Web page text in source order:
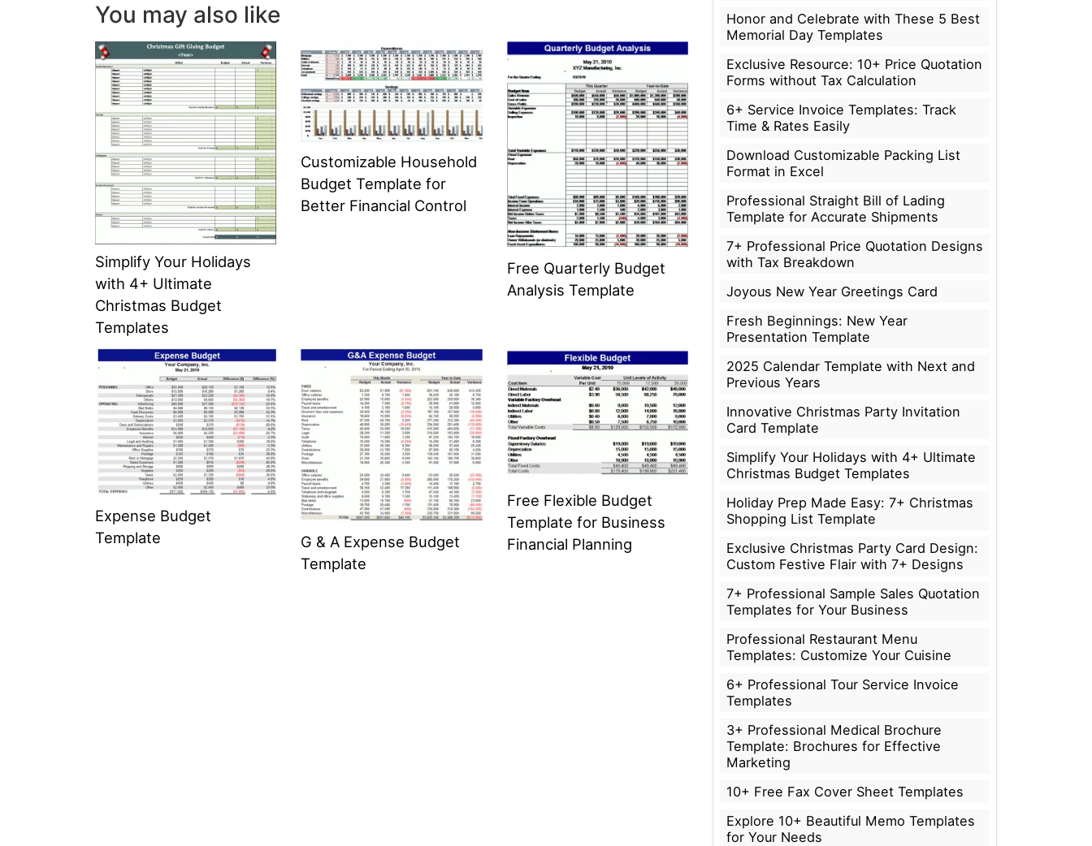
You may also like
Simplify Your Holidays
with 4+ Ultimate
Christmas Budget
Templates
Customizable Household
Budget Template for
Better Financial Control
Free Quarterly Budget
Analysis Template
Expense Budget
Template
G & A Expense Budget
Template
Free Flexible Budget
Template for Business
Financial Planning
Honor and Celebrate with These 5 Best
Memorial Day Templates
Exclusive Resource: 10+ Price Quotation
Forms without Tax Calculation
6+ Service Invoice Templates: Track
Time & Rates Easily
Download Customizable Packing List
Format in Excel
Professional Straight Bill of Lading
Template for Accurate Shipments
7+ Professional Price Quotation Designs
with Tax Breakdown
Joyous New Year Greetings Card
Fresh Beginnings: New Year
Presentation Template
2025 Calendar Template with Next and
Previous Years
Innovative Christmas Party Invitation
Card Template
Simplify Your Holidays with 4+ Ultimate
Christmas Budget Templates
Holiday Prep Made Easy: 7+ Christmas
Shopping List Template
Exclusive Christmas Party Card Design:
Custom Festive Flair with 7+ Designs
7+ Professional Sample Sales Quotation
Templates for Your Business
Professional Restaurant Menu
Templates: Customize Your Cuisine
6+ Professional Tour Service Invoice
Templates
3+ Professional Medical Brochure
Template: Brochures for Effective
Marketing
10+ Free Fax Cover Sheet Templates
Explore 10+ Beautiful Memo Templates
for Your Needs